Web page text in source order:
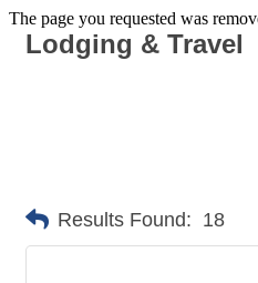
The page you requested was
Lodging & Travel
Results Found: 18